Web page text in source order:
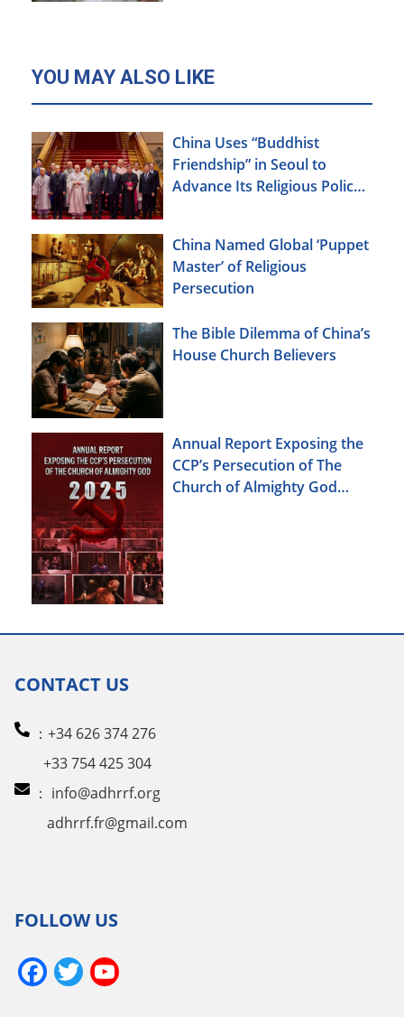
YOU MAY ALSO LIKE
China Uses “Buddhist
Friendship” in Seoul to
Advance Its Religious Policy
China Named Global ‘Puppet
Master’ of Religious
Persecution
The Bible Dilemma of China’s
House Church Believers
Annual Report Exposing the
CCP’s Persecution of The
Church of Almighty God
CONTACT US
：+34 626 374 276
+33 754 425 304
： info@adhrrf.org
adhrrf.fr@gmail.com
FOLLOW US
Facebook
Twitter